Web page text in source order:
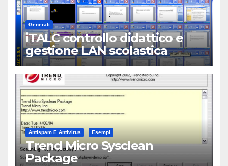
Generali
iTALC controllo didattico e
gestione LAN scolastica
Antispam E Antivirus Esempi
Trend Micro Sysclean
Package